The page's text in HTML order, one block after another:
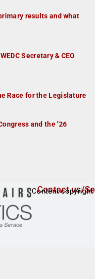
results and what
Secretary & CEO
Race for the Legislature
and the ’26
Contact us/
Content